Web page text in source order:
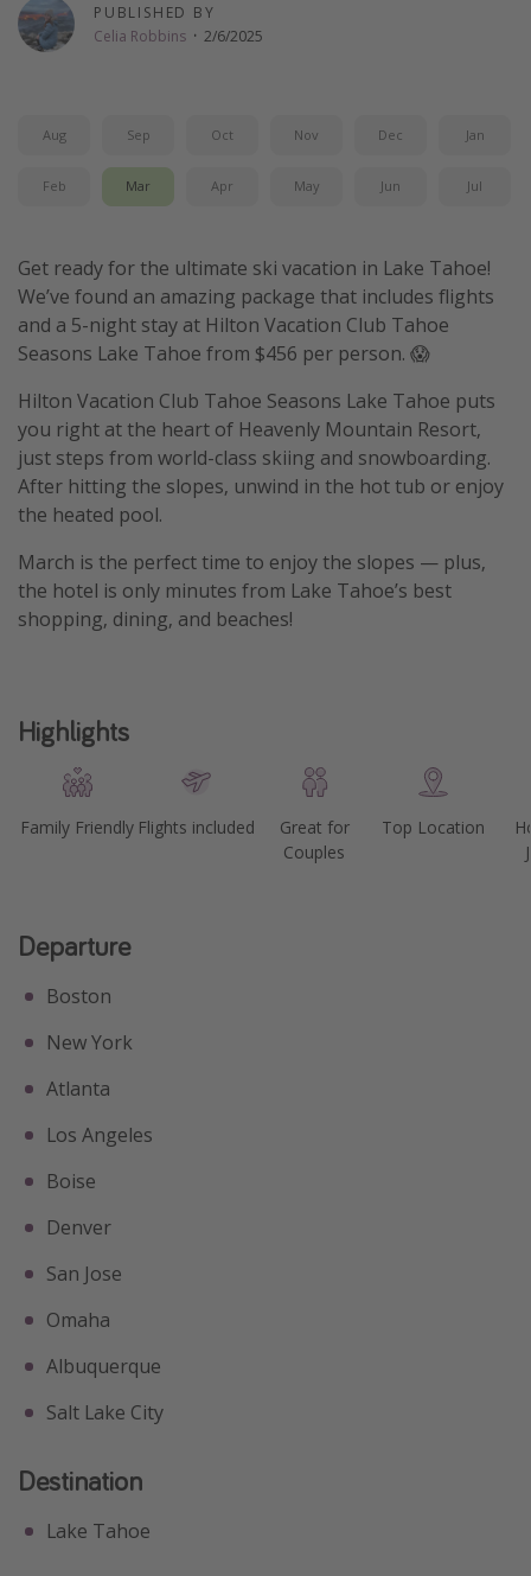
All departure areas
Departing Washington/Baltimore
Departing New York
Travel inspiration
Captains log
Deals under $500
Get more vacation days
PUBLISHED BY
Celia Robbins · 2/6/2025
Aug Sep Oct Nov Dec Jan
Feb Mar Apr May Jun Jul
Get ready for the ultimate ski vacation in Lake Tahoe!
We’ve found an amazing package that includes flights
and a 5-night stay at Hilton Vacation Club Tahoe
Seasons Lake Tahoe from $456 per person. 😱
Hilton Vacation Club Tahoe Seasons Lake Tahoe puts
you right at the heart of Heavenly Mountain Resort,
just steps from world-class skiing and snowboarding.
After hitting the slopes, unwind in the hot tub or enjoy
the heated pool.
March is the perfect time to enjoy the slopes — plus,
the hotel is only minutes from Lake Tahoe’s best
shopping, dining, and beaches!
Highlights
Family Friendly Flights included
Great for
Couples
Top Location
Departure
Boston
New York
Atlanta
Los Angeles
Boise
Denver
San Jose
Omaha
Albuquerque
Salt Lake City
Destination
Lake Tahoe